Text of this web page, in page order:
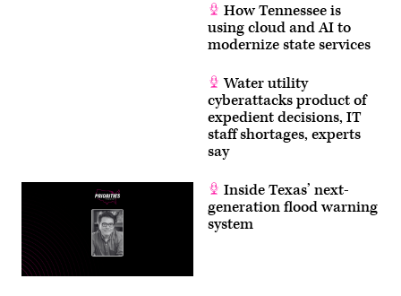
How Tennessee is
using cloud and AI to
modernize state services
Water utility
cyberattacks product of
expedient decisions, IT
staff shortages, experts
say
Inside Texas’ next-
generation flood warning
system